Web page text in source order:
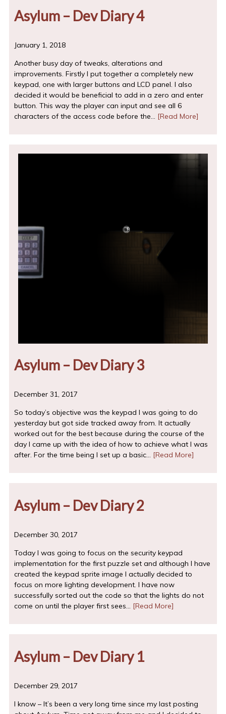
Asylum – Dev Diary 4
January 1, 2018
Another busy day of tweaks, alterations and
improvements. Firstly I put together a completely new
keypad, one with larger buttons and LCD panel. I also
decided it would be beneficial to add in a zero and enter
button. This way the player can input and see all 6
characters of the access code before the… [Read More]
Asylum – Dev Diary 3
December 31, 2017
So today’s objective was the keypad I was going to do
yesterday but got side tracked away from. It actually
worked out for the best because during the course of the
day I came up with the idea of how to achieve what I was
after. For the time being I set up a basic… [Read More]
Asylum – Dev Diary 2
December 30, 2017
Today I was going to focus on the security keypad
implementation for the first puzzle set and although I have
created the keypad sprite image I actually decided to
focus on more lighting development. I have now
successfully sorted out the code so that the lights do not
come on until the player first sees… [Read More]
Asylum – Dev Diary 1
December 29, 2017
I know – It’s been a very long time since my last posting